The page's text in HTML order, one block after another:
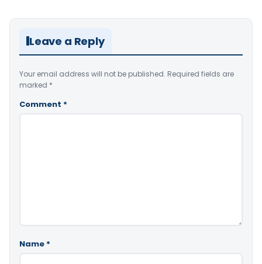
Leave a Reply
Your email address will not be published. Required fields are
marked *
Comment *
Name *